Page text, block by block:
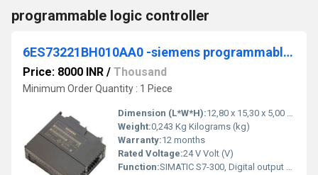
programmable logic controller
6ES73221BH010AA0 -siemens programmable logic controller
Price: 8000 INR / Thousand
Minimum Order Quantity : 1 Piece
Dimension (L*W*H):12,80 x 15,30 x 5,00 Millimeter (mm)
Weight:0,243 Kg Kilograms (kg)
Warranty:12 months
Rated Voltage:24 V Volt (V)
Function:SIMATIC S7-300, Digital output SM 322, isolated, 16 DO, 24 V DC, 0.5A, 1x 20-pole, Total current 4 A/group (8 A/module)